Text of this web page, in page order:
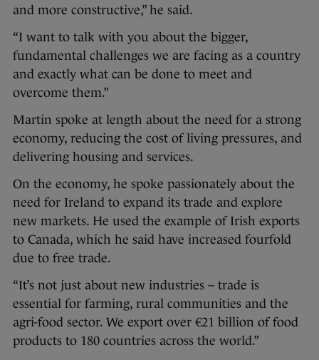
and more constructive,” he said.
“I want to talk with you about the bigger,
fundamental challenges we are facing as a country
and exactly what can be done to meet and
overcome them.”
Martin spoke at length about the need for a strong
economy, reducing the cost of living pressures, and
delivering housing and services.
On the economy, he spoke passionately about the
need for Ireland to expand its trade and explore
new markets. He used the example of Irish exports
to Canada, which he said have increased fourfold
due to free trade.
“It’s not just about new industries – trade is
essential for farming, rural communities and the
agri-food sector. We export over €21 billion of food
products to 180 countries across the world.”